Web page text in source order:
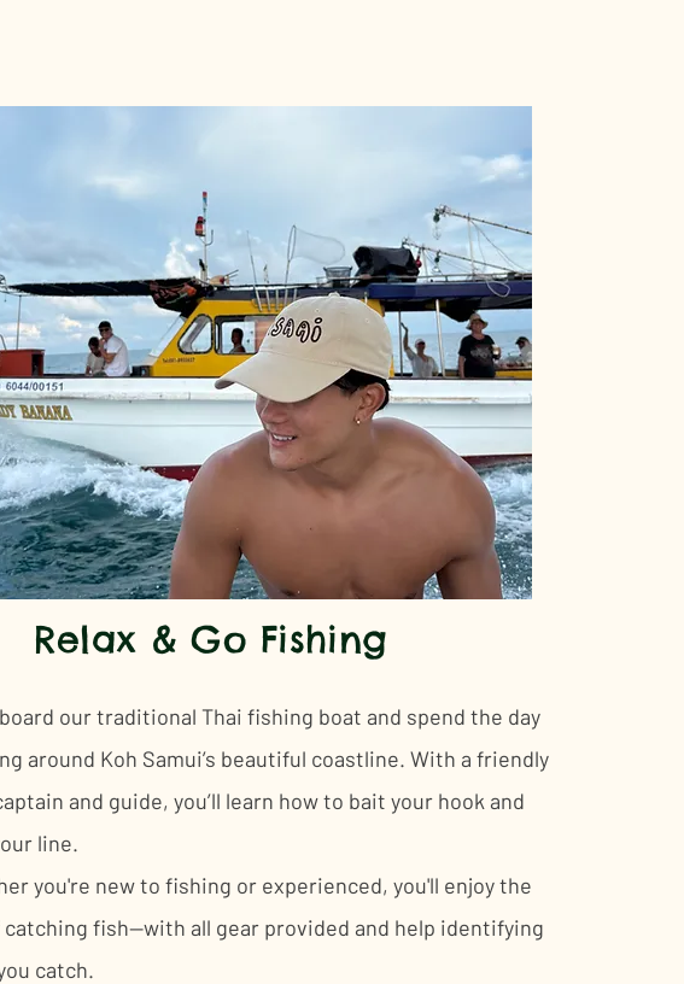
Relax & Go Fishing
our traditional Thai fishing boat and spend the day
around Koh Samui’s beautiful coastline. With a friendly
and guide, you’ll learn how to bait your hook and
line.
you're new to fishing or experienced, you'll enjoy the
fish—with all gear provided and help identifying
catch.